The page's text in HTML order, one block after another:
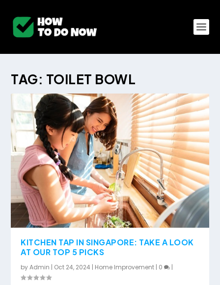
TAG: TOILET BOWL
KITCHEN TAP IN SINGAPORE: TAKE A LOOK
AT OUR TOP 5 PICKS
byAdmin | Oct 24, 2024 | Home Improvement | 0 |